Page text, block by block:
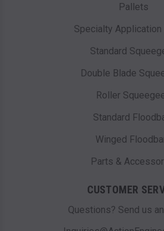
Pallets
Specialty
Standard
Double Blade
Roller
Standard
Winged
Parts &
CUSTOMER
Questions? Send us